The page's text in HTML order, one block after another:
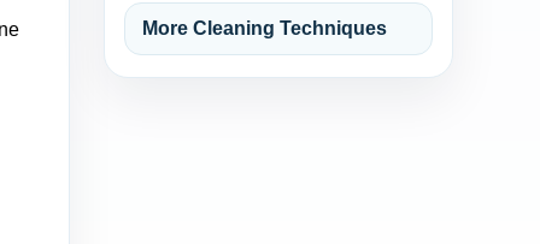
More Cleaning Techniques